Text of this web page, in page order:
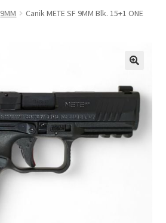
9MM
Canik METE SF 9MM Blk. 15+1 ONE